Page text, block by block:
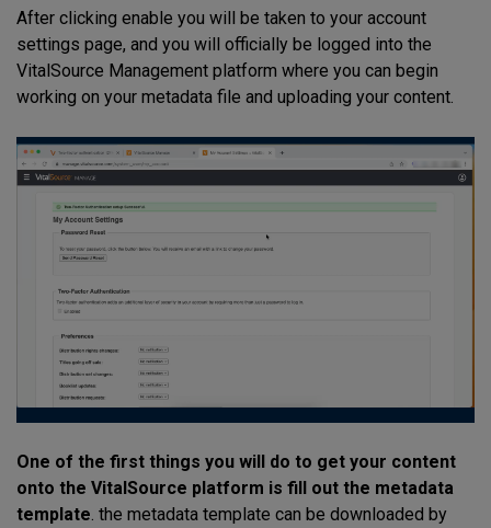
After clicking enable you will be taken to your account
settings page, and you will officially be logged into the
VitalSource Management platform where you can begin
working on your metadata file and uploading your content.
One of the first things you will do to get your content
onto the VitalSource platform is fill out the metadata
template . the metadata template can be downloaded by